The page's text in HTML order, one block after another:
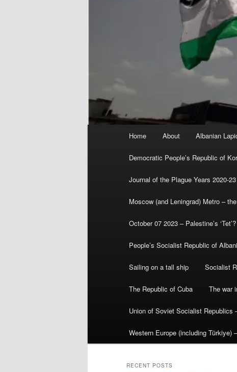
Home About Albanian
Democratic People’s Republic of
Journal of the Plague Years 2020-23
Moscow (and Leningrad) Metro –
October 07 2023 – Palestine’s
People’s Socialist Republic of
Sailing on a tall ship Socialist
The Republic of Cuba The war
Union of Soviet Socialist Republics
Western Europe (including Türkiye)
RECENT POSTS